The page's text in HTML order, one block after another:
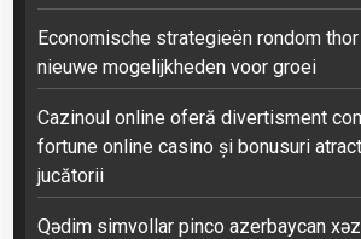
Economische strategieën rondom
nieuwe mogelijkheden voor groei
Cazinoul online oferă divertisment
fortune online casino și bonusuri
jucătorii
Qədim simvollar pinco azerbaycan